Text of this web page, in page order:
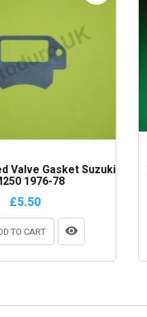
Valve Gasket Suzuki
1976-78
£5.50
TO CART